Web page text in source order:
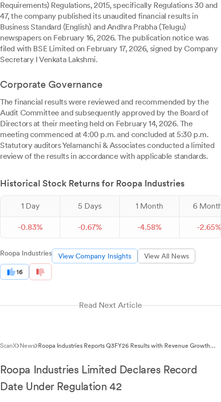
Requirements) Regulations, 2015, specifically Regulations 30 and
47, the company published its unaudited financial results in
Business Standard (English) and Andhra Prabha (Telugu)
newspapers on February 16, 2026. The publication notice was
filed with BSE Limited on February 17, 2026, signed by Company
Secretary I Venkata Lakshmi.
Corporate Governance
The financial results were reviewed and recommended by the
Audit Committee and subsequently approved by the Board of
Directors at their meeting held on February 14, 2026. The
meeting commenced at 4:00 p.m. and concluded at 5:30 p.m.
Statutory auditors Yelamanchi & Associates conducted a limited
review of the results in accordance with applicable standards.
Historical Stock Returns for Roopa Industries
1 Day 5 Days 1 Month 6
-0.83% -0.67% -4.58% -2.65%
Roopa Industries View Company Insights View All News
16
Read Next Article
ScanX News Roopa Industries Reports Q3FY26 Results with Revenue Growth
Roopa Industries Limited Declares Record
Date Under Regulation 42